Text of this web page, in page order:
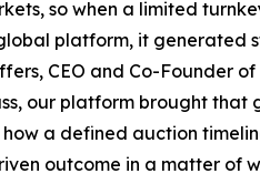
so when a limited
platform, it generated
CEO and Co-Founder of
our platform brought that
a defined auction
outcome in a matter of